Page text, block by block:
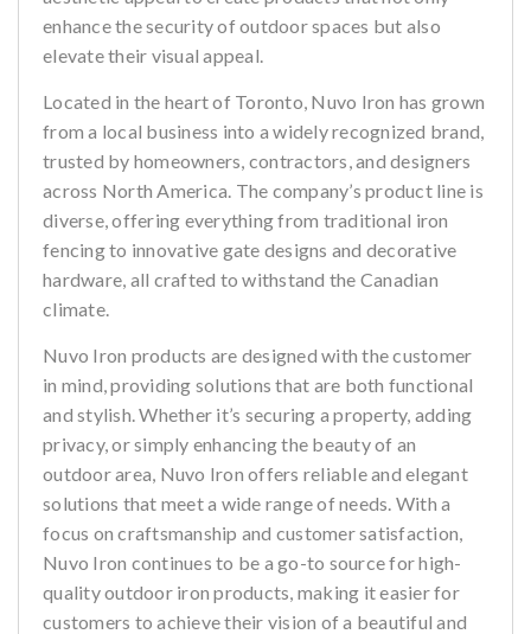
enhance the security of outdoor spaces but also
elevate their visual appeal.
Located in the heart of Toronto, Nuvo Iron has grown
from a local business into a widely recognized brand,
trusted by homeowners, contractors, and designers
across North America. The company’s product line is
diverse, offering everything from traditional iron
fencing to innovative gate designs and decorative
hardware, all crafted to withstand the Canadian
climate.
Nuvo Iron products are designed with the customer
in mind, providing solutions that are both functional
and stylish. Whether it’s securing a property, adding
privacy, or simply enhancing the beauty of an
outdoor area, Nuvo Iron offers reliable and elegant
solutions that meet a wide range of needs. With a
focus on craftsmanship and customer satisfaction,
Nuvo Iron continues to be a go-to source for high-
quality outdoor iron products, making it easier for
customers to achieve their vision of a beautiful and